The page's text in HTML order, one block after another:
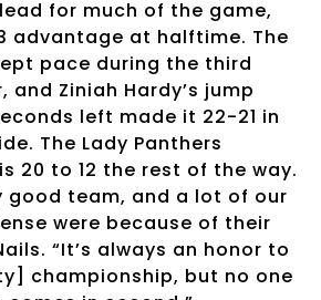
for much of the game,
advantage at halftime. The
pace during the third
and Ziniah Hardy’s jump
left made it 22-21 in
The Lady Panthers
20 to 12 the rest of the way.
good team, and a lot of our
were because of their
“It’s always an honor to
championship, but no one